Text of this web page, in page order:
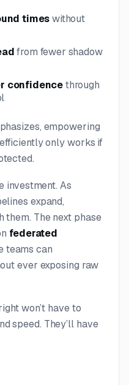
timeswithout
from fewer shadow
confidencethrough
empowering
only works if
investment. As
expand,
them. The next phase
federated
teams can
ever exposing raw
won’t have to
speed. They’ll have